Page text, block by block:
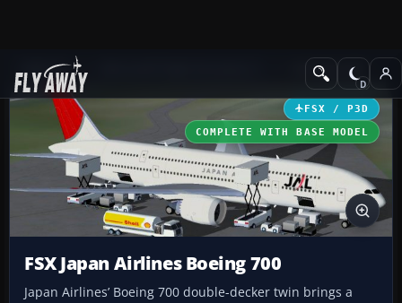
Add-ons Civil Aircraft
FSX / P3D
COMPLETE WITH BASE MODEL
FSX Japan Airlines Boeing 700
Japan Airlines’ Boeing 700 double-decker twin brings a